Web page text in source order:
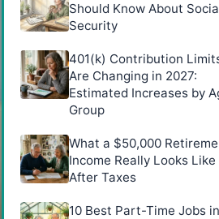
Should Know About
Security
401(k) Contribution
Are Changing in 2027:
Estimated Increases by
Group
What a $50,000
Income Really Looks Like
After Taxes
10 Best Part-Time Jobs in